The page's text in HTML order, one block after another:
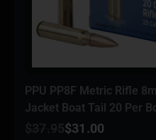
PPU PP8F Metric Rifle
Jacket Boat Tail 20 Per
$ 37.95$31.00